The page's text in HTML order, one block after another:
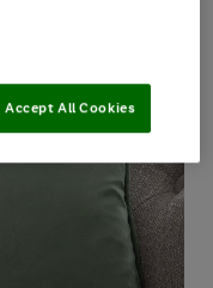
Accept All Cookies